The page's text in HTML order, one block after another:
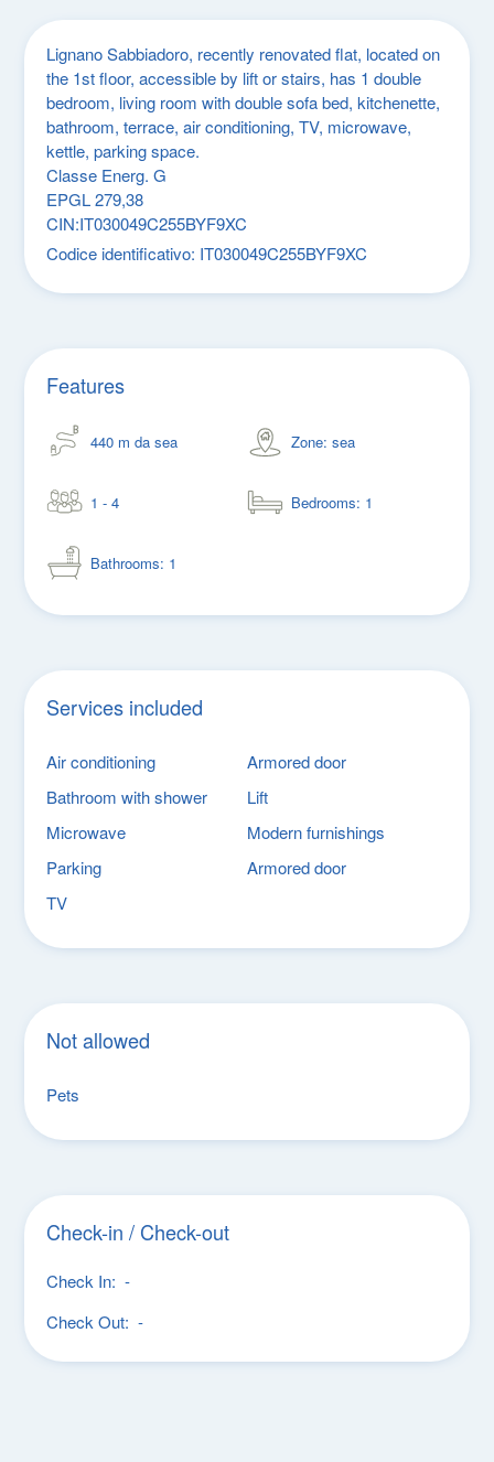
Lignano Sabbiadoro, recently renovated flat, located on
the 1st floor, accessible by lift or stairs, has 1 double
bedroom, living room with double sofa bed, kitchenette,
bathroom, terrace, air conditioning, TV, microwave,
kettle, parking space.
Classe Energ. G
EPGL 279,38
CIN:IT030049C255BYF9XC
Codice identificativo: IT030049C255BYF9XC
Features
440 m da sea Zone: sea
1 - 4 Bedrooms: 1
Bathrooms: 1
Services included
Air conditioning
Armored door
Bathroom with shower
Lift
Microwave
Modern furnishings
Parking
Armored door
TV
Not allowed
Pets
Check-in / Check-out
Check In: -
Check Out: -